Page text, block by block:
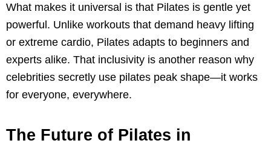
What makes it universal is that Pilates is gentle yet
powerful. Unlike workouts that demand heavy lifting
or extreme cardio, Pilates adapts to beginners and
experts alike. That inclusivity is another reason why
celebrities secretly use pilates peak shape—it works
for everyone, everywhere.
The Future of Pilates in